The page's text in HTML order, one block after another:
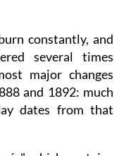
constantly, and
several times
major changes
and 1892: much
dates from that